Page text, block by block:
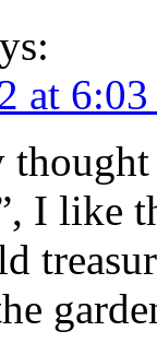
at 6:03
I like